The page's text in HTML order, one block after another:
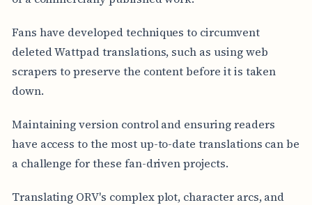
Fans have developed techniques to circumvent
deleted Wattpad translations, such as using web
scrapers to preserve the content before it is taken
down.
Maintaining version control and ensuring readers
have access to the most up-to-date translations can be
a challenge for these fan-driven projects.
Translating ORV's complex plot, character arcs, and